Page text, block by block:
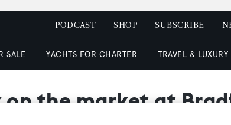
PODCAST SHOP SUBSCRIBE
SALE YACHTS FOR CHARTER TRAVEL & LUXURY
the market at